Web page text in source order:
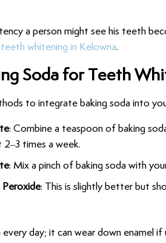
a person might see his teeth
teeth whitening in Kelowna.
Soda for Teeth
to integrate baking soda into
: Combine a teaspoon of baking
times a week.
: Mix a pinch of baking soda with
Peroxide: This is slightly better but
every day; it can wear down enamel